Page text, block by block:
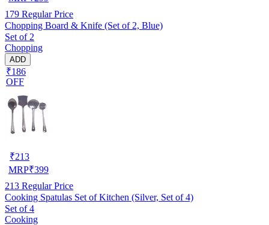
179 Regular Price
Chopping Board & Knife (Set of 2, Blue)
Set of 2
Chopping
ADD
₹186
OFF
₹213
MRP₹399
213 Regular Price
Cooking Spatulas Set of Kitchen (Silver, Set of 4)
Set of 4
Cooking